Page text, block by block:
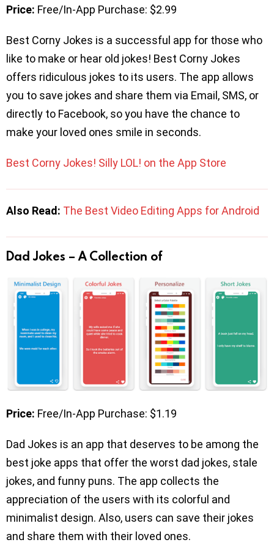
Price: Free/In-App Purchase: $2.99
Best Corny Jokes is a successful app for those who
like to make or hear old jokes! Best Corny Jokes
offers ridiculous jokes to its users. The app allows
you to save jokes and share them via Email, SMS, or
directly to Facebook, so you have the chance to
make your loved ones smile in seconds.
Best Corny Jokes! Silly LOL! on the App Store
Also Read: The Best Video Editing Apps for Android
Dad Jokes – A Collection of
Price: Free/In-App Purchase: $1.19
Dad Jokes is an app that deserves to be among the
best joke apps that offer the worst dad jokes, stale
jokes, and funny puns. The app collects the
appreciation of the users with its colorful and
minimalist design. Also, users can save their jokes
and share them with their loved ones.